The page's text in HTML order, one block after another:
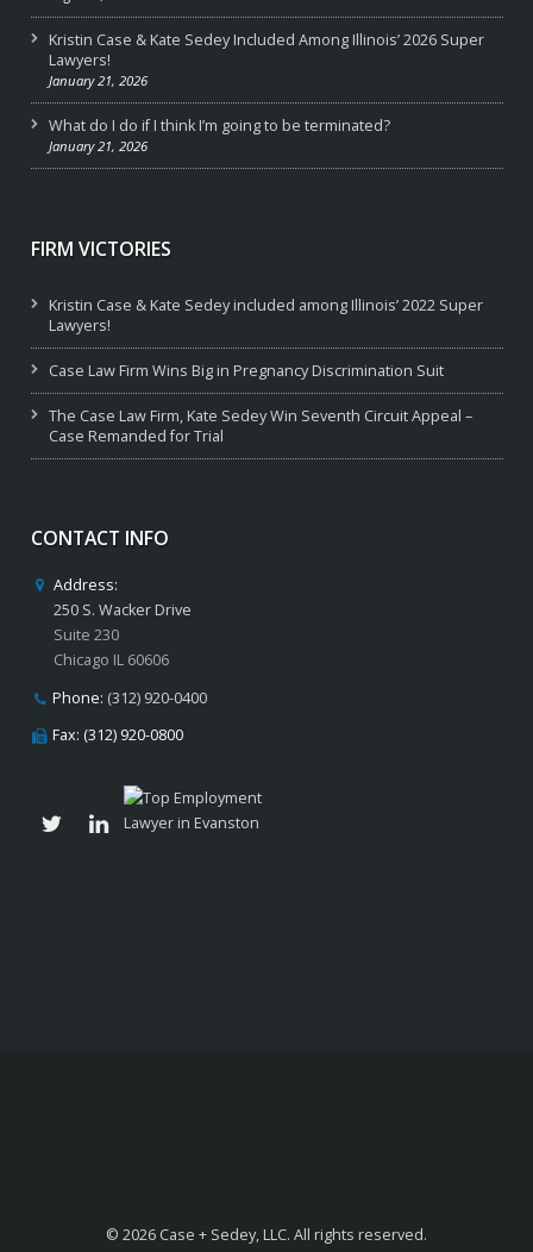
Kristin Case & Kate Sedey Included Among Illinois’ 2026 Super
Lawyers!
January 21, 2026
What do I do if I think I’m going to be terminated?
January 21, 2026
FIRM VICTORIES
Kristin Case & Kate Sedey included among Illinois’ 2022 Super
Lawyers!
Case Law Firm Wins Big in Pregnancy Discrimination Suit
The Case Law Firm, Kate Sedey Win Seventh Circuit Appeal –
Case Remanded for Trial
CONTACT INFO
Address:
250 S. Wacker Drive
Suite 230
Chicago IL 60606
Phone: (312) 920-0400
Fax: (312) 920-0800
© 2026 Case + Sedey, LLC. All rights reserved.